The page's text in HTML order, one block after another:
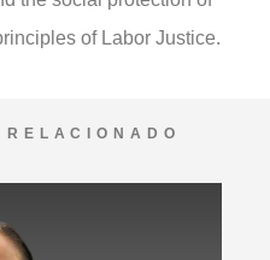
of Labor Justice.